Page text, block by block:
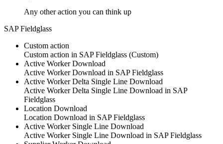
Any other action you can think up
SAP Fieldglass
Custom action
Custom action in SAP Fieldglass (Custom)
Active Worker Download
Active Worker Download in SAP Fieldglass
Active Worker Delta Single Line Download
Active Worker Delta Single Line Download in SAP
Fieldglass
Location Download
Location Download in SAP Fieldglass
Active Worker Single Line Download
Active Worker Single Line Download in SAP Fieldglass